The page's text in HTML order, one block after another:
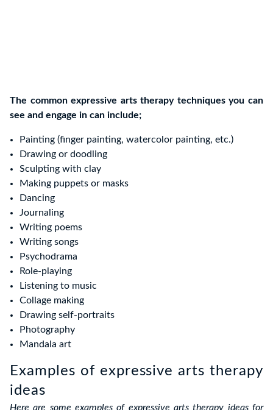
The common expressive arts therapy techniques you can
see and engage in can include;
Painting (finger painting, watercolor painting, etc.)
Drawing or doodling
Sculpting with clay
Making puppets or masks
Dancing
Journaling
Writing poems
Writing songs
Psychodrama
Role-playing
Listening to music
Collage making
Drawing self-portraits
Photography
Mandala art
Examples of expressive arts therapy
ideas
Here are some examples of expressive arts therapy ideas for